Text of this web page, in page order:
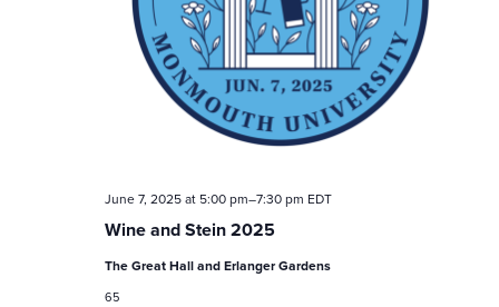
Wine and Stein 2025
June 7, 2025 at 5:00 pm–7:30 pm EDT
The Great Hall and Erlanger Gardens
65